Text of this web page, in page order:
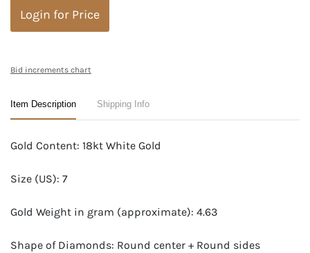
Login for Price
Bid increments chart
Item Description Shipping Info
Gold Content: 18kt White Gold
Size (US): 7
Gold Weight in gram (approximate): 4.63
Shape of Diamonds: Round center + Round sides